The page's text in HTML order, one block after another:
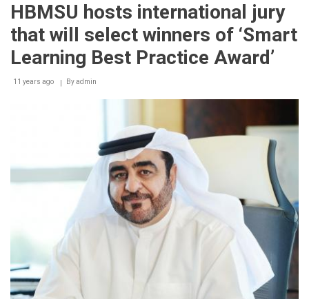
HBMSU hosts international jury
that will select winners of ‘Smart
Learning Best Practice Award’
11 years ago Byadmin